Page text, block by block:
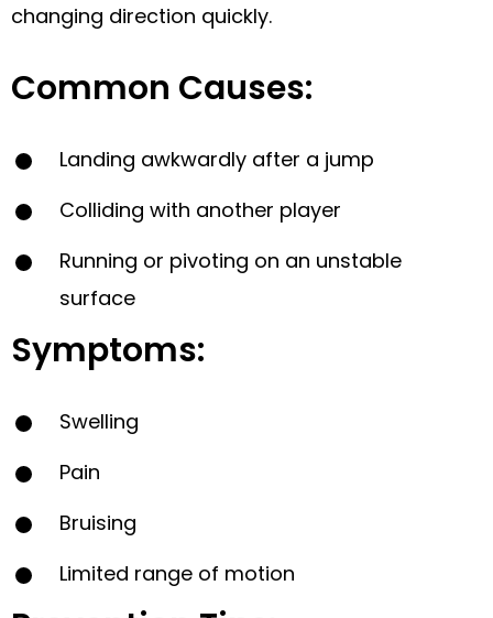
changing direction quickly.
Common Causes:
Landing awkwardly after a jump
Colliding with another player
Running or pivoting on an unstable
surface
Symptoms:
Swelling
Pain
Bruising
Limited range of motion